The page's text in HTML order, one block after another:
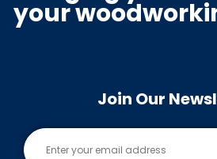
your
Join Our